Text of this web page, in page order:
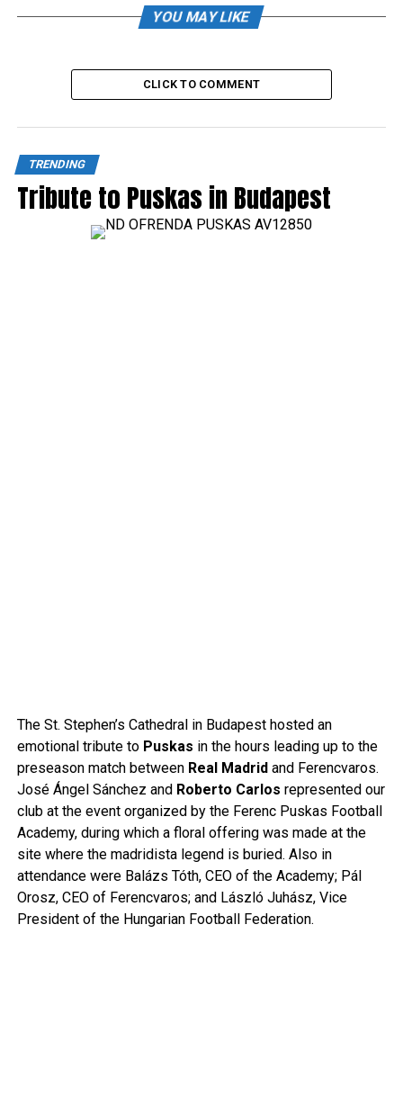
YOU MAY LIKE
CLICK TO COMMENT
TRENDING
Tribute to Puskas in Budapest
The St. Stephen’s Cathedral in Budapest hosted an
emotional tribute to Puskas in the hours leading up to the
preseason match between Real Madridand Ferencvaros.
José Ángel Sánchez and Roberto Carlos represented our
club at the event organized by the Ferenc Puskas Football
Academy, during which a floral offering was made at the
site where the madridista legend is buried. Also in
attendance were Balázs Tóth, CEO of the Academy; Pál
Orosz, CEO of Ferencvaros; and László Juhász, Vice
President of the Hungarian Football Federation.